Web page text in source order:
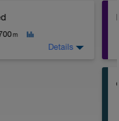
m
Details